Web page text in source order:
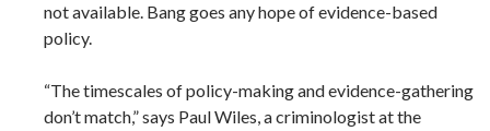
not available. Bang goes any hope of evidence-based
policy.
“The timescales of policy-making and evidence-gathering
don’t match,” says Paul Wiles, a criminologist at the